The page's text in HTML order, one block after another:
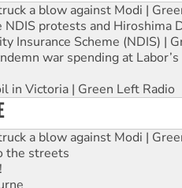
a blow against Modi |
protests and Hiroshima
Insurance Scheme (NDIS) |
war spending at
in Victoria | Green Left Radio
a blow against Modi |
the streets